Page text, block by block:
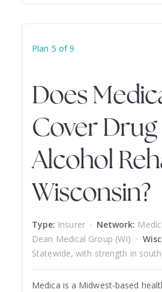
Plan 5 of 9
Does
Cover Drug
Alcohol
Wisconsin?
Type: Insurer · Network:
Dean Medical Group (WI) ·
Statewide, with strength in
Medica is a Midwest-based